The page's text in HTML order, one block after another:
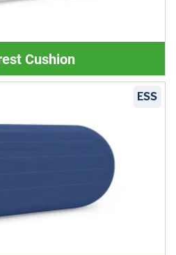
Cushion
ESS